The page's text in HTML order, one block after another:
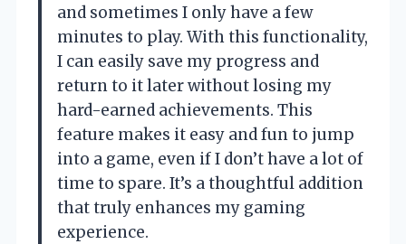
and sometimes I only have a few
minutes to play. With this functionality,
I can easily save my progress and
return to it later without losing my
hard-earned achievements. This
feature makes it easy and fun to jump
into a game, even if I don’t have a lot of
time to spare. It’s a thoughtful addition
that truly enhances my gaming
experience.